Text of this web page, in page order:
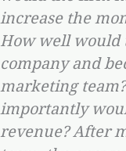
increase the
How well would
company and
marketing
importantly
revenue? After